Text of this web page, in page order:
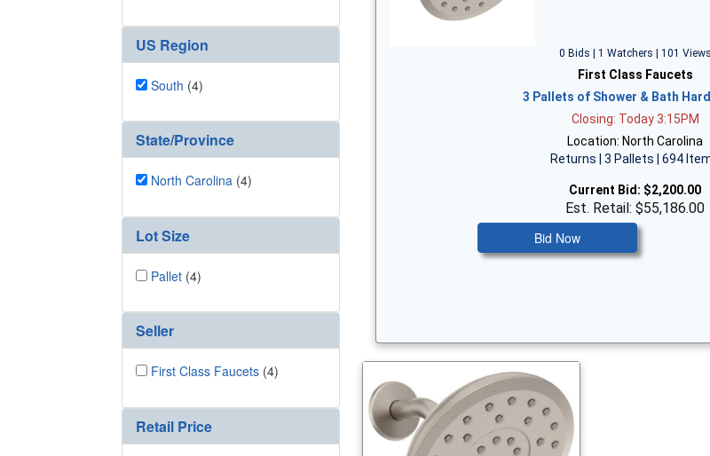
US Region
South (4)
State/Province
North Carolina (4)
Lot Size
Pallet (4)
Seller
First Class Faucets (4)
Retail Price
0 Bids | 1 Watchers | 101 Views
First Class Faucets
3 Pallets of Shower & Bath
Closing: Today 3:15PM
Location: North Carolina
Returns | 3 Pallets | 694
Current Bid: $2,200.00
Est. Retail: $55,186.00
Bid Now